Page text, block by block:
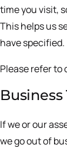
time you visit,
This helps us
have specified.
Please refer to
Business
If we or our
we go out of